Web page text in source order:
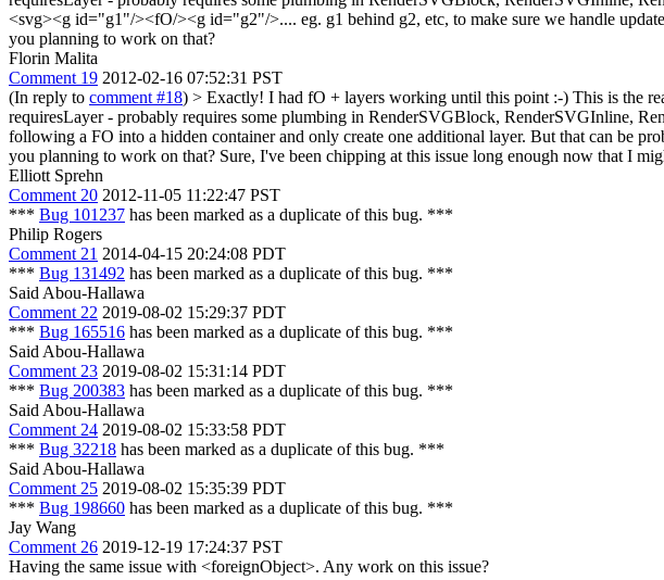
<svg><g id="g1"/><fO/><g id="g2"/>.... eg. g1 behind g2, etc, to make sure we handle
you planning to work on that?
Florin Malita
Comment 19 2012-02-16 07:52:31 PST
(In reply to comment #18) > Exactly! I had fO + layers working until this point :-) This is the
requiresLayer - probably requires some plumbing in RenderSVGBlock, RenderSVGInline,
following a FO into a hidden container and only create one additional layer. But that can be
you planning to work on that? Sure, I've been chipping at this issue long enough now that I
Elliott Sprehn
Comment 20 2012-11-05 11:22:47 PST
*** Bug 101237 has been marked as a duplicate of this bug. ***
Philip Rogers
Comment 21 2014-04-15 20:24:08 PDT
*** Bug 131492 has been marked as a duplicate of this bug. ***
Said Abou-Hallawa
Comment 22 2019-08-02 15:29:37 PDT
*** Bug 165516 has been marked as a duplicate of this bug. ***
Said Abou-Hallawa
Comment 23 2019-08-02 15:31:14 PDT
*** Bug 200383 has been marked as a duplicate of this bug. ***
Said Abou-Hallawa
Comment 24 2019-08-02 15:33:58 PDT
*** Bug 32218 has been marked as a duplicate of this bug. ***
Said Abou-Hallawa
Comment 25 2019-08-02 15:35:39 PDT
*** Bug 198660 has been marked as a duplicate of this bug. ***
Jay Wang
Comment 26 2019-12-19 17:24:37 PST
Having the same issue with <foreignObject>. Any work on this issue?